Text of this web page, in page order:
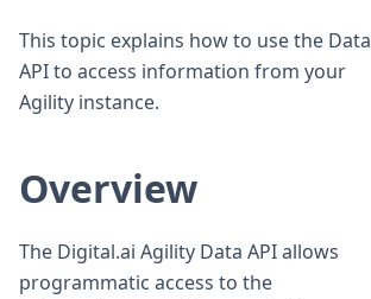
This topic explains how to use the Data
API to access information from your
Agility instance.
Overview
The Digital.ai Agility Data API allows
programmatic access to the